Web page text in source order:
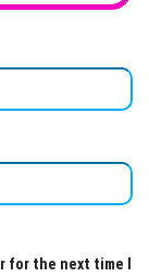
for the next time I